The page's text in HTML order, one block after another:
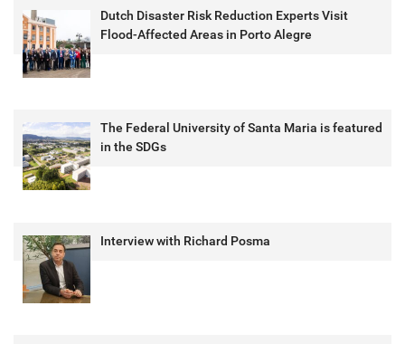
Dutch Disaster Risk Reduction Experts Visit
Flood-Affected Areas in Porto Alegre
The Federal University of Santa Maria is featured
in the SDGs
Interview with Richard Posma